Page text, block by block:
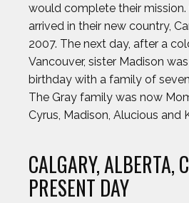
would complete their mission.
arrived in their new country,
2007. The next day, after a
Vancouver, sister Madison
birthday with a family of
The Gray family was now
Cyrus, Madison, Alucious and
CALGARY, ALBERTA,
PRESENT DAY